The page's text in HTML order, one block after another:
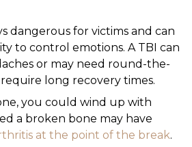
dangerous for victims and can
to control emotions. A TBI can
or may need round-the-
long recovery times.
you could wind up with
a broken bone may have
at the point of the break.